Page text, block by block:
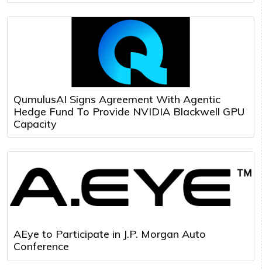
QumulusAI Signs Agreement With Agentic
Hedge Fund To Provide NVIDIA Blackwell GPU
Capacity
AEye to Participate in J.P. Morgan Auto
Conference